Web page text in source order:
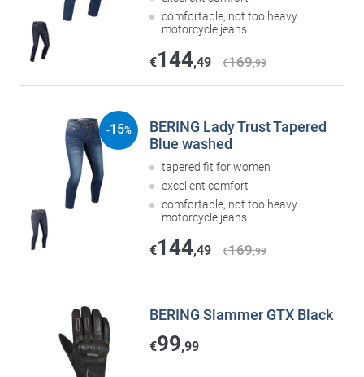
comfortable, not too heavy
motorcycle jeans
€144,49 €169,99
BERING Lady Trust Tapered
Blue washed
tapered fit for women
excellent comfort
comfortable, not too heavy
motorcycle jeans
€144,49 €169,99
-15%
BERING Slammer GTX Black
€99,99